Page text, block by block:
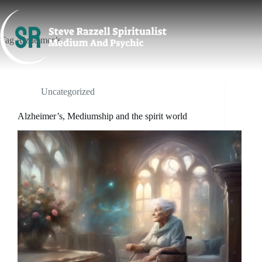
content
TagAlzheimer’s
Uncategorized
Alzheimer’s, Mediumship and the spirit world